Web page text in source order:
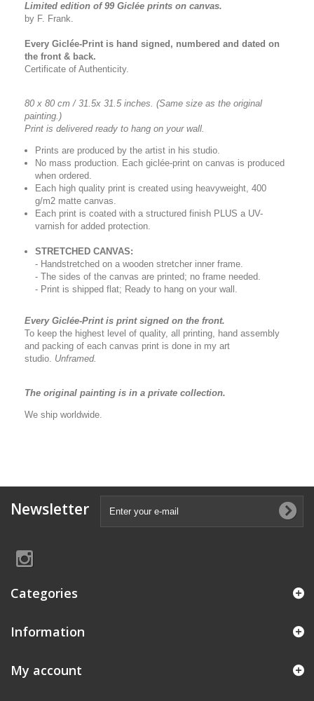
Limited edition of 99 Giclée prints on canvas.
by F. Frank.
Every Giclée-Print is hand signed, numbered and dated on
the front & back.
Certificate of Authenticity.
80 x 80 cm / 31.5x 31.5 inches. (Same size as the original
painting.)
Print is delivered ready to hang on your wall.
Prints are produced by the artist in his studio.
No mass production. Each giclée-print on canvas is produced
when ordered.
Each high quality print is created using heavyweight, 400
g/m2 matte canvas.
Each print is coated with a structured finish PLUS a UV-
varnish for added protection.
STRETCHED CANVAS:
- Handstretched on a wooden stretcher inner frame.
- The sides of the canvas are printed; no frame needed.
- Print is shipped flat; Ready to hang on your wall.
Every Giclée-Print is print signed on the front.
To keep the highest level of quality, all printing, hand assembly
and packing of each canvas print is done in my art
studio. Unframed.
The original painting is in a private collection.
We ship worldwide.
Newsletter
Categories
Information
My account